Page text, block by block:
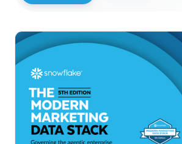
Snowflake to Present at
Investor Conferences
Read More